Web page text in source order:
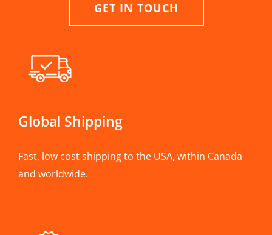
GET IN TOUCH
Global Shipping
Fast, low cost shipping to the USA, within Canada
and worldwide.